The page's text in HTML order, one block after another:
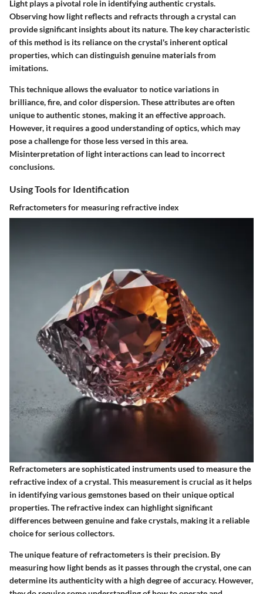
Light plays a pivotal role in identifying authentic crystals.
Observing how light reflects and refracts through a crystal can
provide significant insights about its nature. The key characteristic
of this method is its reliance on the crystal's inherent optical
properties, which can distinguish genuine materials from
imitations.
This technique allows the evaluator to notice variations in
brilliance, fire, and color dispersion. These attributes are often
unique to authentic stones, making it an effective approach.
However, it requires a good understanding of optics, which may
pose a challenge for those less versed in this area.
Misinterpretation of light interactions can lead to incorrect
conclusions.
Using Tools for Identification
Refractometers for measuring refractive index
Refractometers are sophisticated instruments used to measure the
refractive index of a crystal. This measurement is crucial as it helps
in identifying various gemstones based on their unique optical
properties. The refractive index can highlight significant
differences between genuine and fake crystals, making it a reliable
choice for serious collectors.
The unique feature of refractometers is their precision. By
measuring how light bends as it passes through the crystal, one can
determine its authenticity with a high degree of accuracy. However,